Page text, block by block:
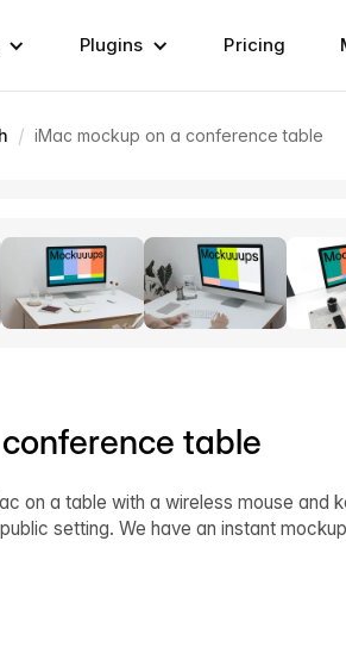
Plugins Pricing
/ iMac mockup on a conference table
table
on a table with a wireless mouse and
setting. We have an instant